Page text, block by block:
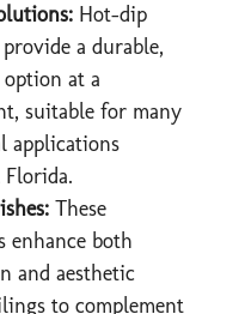
Hot-dip
a durable,
at a
suitable for many
applications
These
enhance both
and aesthetic
to complement